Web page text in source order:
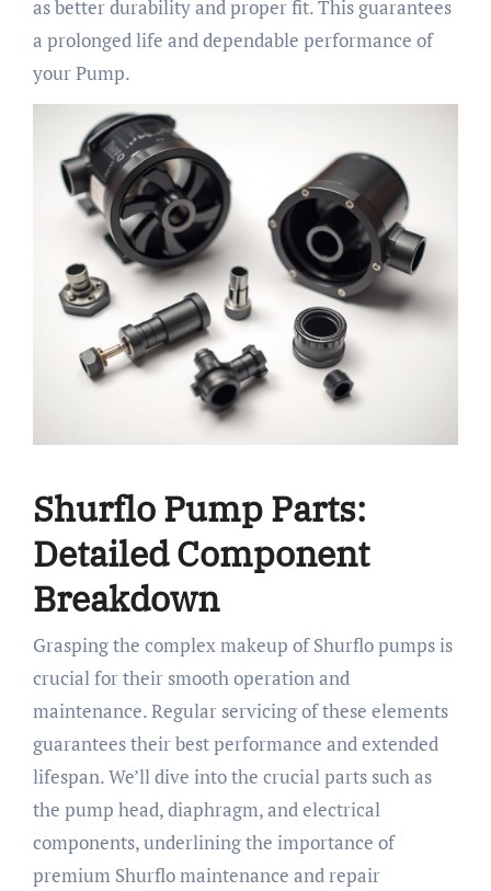
as better durability and proper fit. This guarantees
a prolonged life and dependable performance of
your Pump.
Shurflo Pump Parts:
Detailed Component
Breakdown
Grasping the complex makeup of Shurflo pumps is
crucial for their smooth operation and
maintenance. Regular servicing of these elements
guarantees their best performance and extended
lifespan. We’ll dive into the crucial parts such as
the pump head, diaphragm, and electrical
components, underlining the importance of
premium Shurflo maintenance and repair